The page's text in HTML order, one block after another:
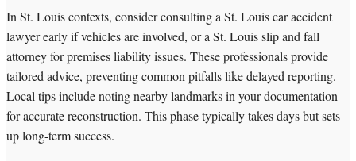
In St. Louis contexts, consider consulting a St. Louis car accident
lawyer early if vehicles are involved, or a St. Louis slip and fall
attorney for premises liability issues. These professionals provide
tailored advice, preventing common pitfalls like delayed reporting.
Local tips include noting nearby landmarks in your documentation
for accurate reconstruction. This phase typically takes days but sets
up long-term success.